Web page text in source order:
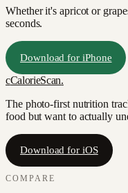
Whether it's apricot or
seconds.
Download for iPhone
cCalorieScan.
The photo-first nutrition
food but want to actually
Download for iOS
COMPARE